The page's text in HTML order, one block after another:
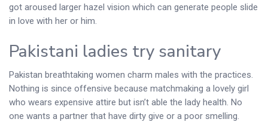
got aroused larger hazel vision which can generate people slide
in love with her or him.
Pakistani ladies try sanitary
Pakistan breathtaking women charm males with the practices.
Nothing is since offensive because matchmaking a lovely girl
who wears expensive attire but isn’t able the lady health. No
one wants a partner that have dirty give or a poor smelling.